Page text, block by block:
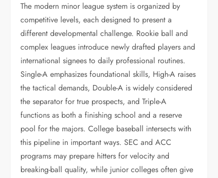
The modern minor league system is organized by
competitive levels, each designed to present a
different developmental challenge. Rookie ball and
complex leagues introduce newly drafted players and
international signees to daily professional routines.
Single-A emphasizes foundational skills, High-A raises
the tactical demands, Double-A is widely considered
the separator for true prospects, and Triple-A
functions as both a finishing school and a reserve
pool for the majors. College baseball intersects with
this pipeline in important ways. SEC and ACC
programs may prepare hitters for velocity and
breaking-ball quality, while junior colleges often give